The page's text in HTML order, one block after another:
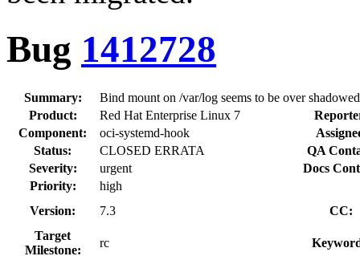
Bug 1412728
Summary:
Bind mount on /var/log seems to be over shadowed
Product:
Red Hat Enterprise Linux 7
Component:
oci-systemd-hook
Status:
CLOSED ERRATA
QA
Severity:
urgent
Docs
Priority:
high
Version:
7.3
CC:
Target
Milestone:
rc